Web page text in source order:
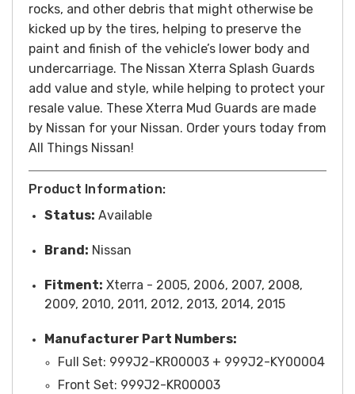
rocks, and other debris that might otherwise be
kicked up by the tires, helping to preserve the
paint and finish of the vehicle’s lower body and
undercarriage. The Nissan Xterra Splash Guards
add value and style, while helping to protect your
resale value. These Xterra Mud Guards are made
by Nissan for your Nissan. Order yours today from
All Things Nissan!
Product Information:
Status: Available
Brand: Nissan
Fitment: Xterra - 2005, 2006, 2007, 2008,
2009, 2010, 2011, 2012, 2013, 2014, 2015
Manufacturer Part Numbers:
Full Set: 999J2-KR00003 + 999J2-KY00004
Front Set: 999J2-KR00003